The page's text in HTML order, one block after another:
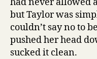
but Taylor was
couldn’t say no to
pushed her head
sucked it clean.